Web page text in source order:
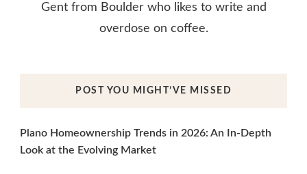
Gent from Boulder who likes to write and
overdose on coffee.
POST YOU MIGHT’VE MISSED
Plano Homeownership Trends in 2026: An In-Depth
Look at the Evolving Market